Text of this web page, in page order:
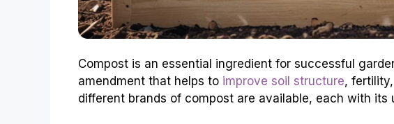
Compost is an essential ingredient for successful
amendment that helps to improve soil structure,
different brands of compost are available, each with its